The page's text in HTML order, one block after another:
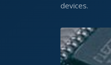
devices.